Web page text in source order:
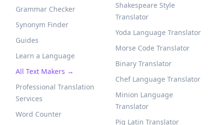
Grammar Checker
Synonym Finder
Guides
Learn a Language
All Text Makers →
Professional Translation
Services
Word Counter
Shakespeare Style
Translator
Yoda Language Translator
Morse Code Translator
Binary Translator
Chef Language Translator
Minion Language
Translator
Pig Latin Translator